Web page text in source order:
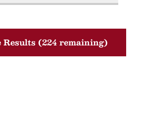
Results (224 remaining)